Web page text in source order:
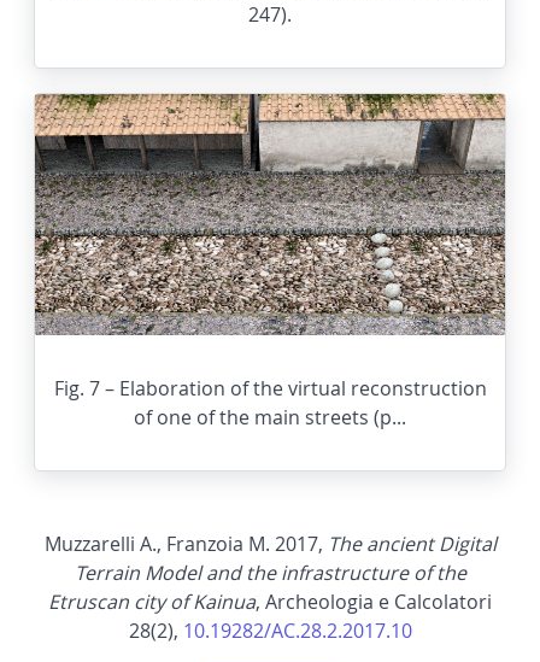
247).
Fig. 7 – Elaboration of the virtual reconstruction
of one of the main streets (p...
Muzzarelli A., Franzoia M. 2017, The ancient Digital
Terrain Model and the infrastructure of the
Etruscan city of Kainua, Archeologia e Calcolatori
28(2), 10.19282/AC.28.2.2017.10